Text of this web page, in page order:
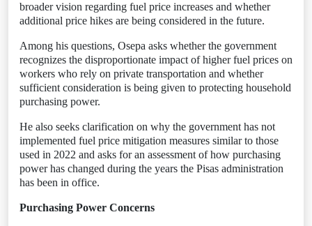
broader vision regarding fuel price increases and whether
additional price hikes are being considered in the future.
Among his questions, Osepa asks whether the government
recognizes the disproportionate impact of higher fuel prices on
workers who rely on private transportation and whether
sufficient consideration is being given to protecting household
purchasing power.
He also seeks clarification on why the government has not
implemented fuel price mitigation measures similar to those
used in 2022 and asks for an assessment of how purchasing
power has changed during the years the Pisas administration
has been in office.
Purchasing Power Concerns